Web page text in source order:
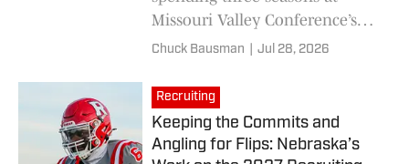
Missouri Valley Conference’s
Belmont
Chuck Bausman Jul 28, 2026
Recruiting
Keeping the Commits and
Angling for Flips: Nebraska’s